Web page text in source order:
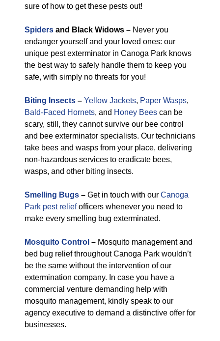
sure of how to get these pests out!
Spiders and Black Widows – Never you
endanger yourself and your loved ones: our
unique pest exterminator in Canoga Park knows
the best way to safely handle them to keep you
safe, with simply no threats for you!
Biting Insects – Yellow Jackets, Paper Wasps,
Bald-Faced Hornets, and Honey Bees can be
scary, still, they cannot survive our bee control
and bee exterminator specialists. Our technicians
take bees and wasps from your place, delivering
non-hazardous services to eradicate bees,
wasps, and other biting insects.
Smelling Bugs – Get in touch with our Canoga
Park pest reliefofficers whenever you need to
make every smelling bug exterminated.
Mosquito Control – Mosquito management and
bed bug relief throughout Canoga Park wouldn’t
be the same without the intervention of our
extermination company. In case you have a
commercial venture demanding help with
mosquito management, kindly speak to our
agency executive to demand a distinctive offer for
businesses.